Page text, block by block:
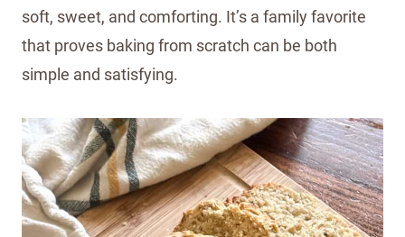
soft, sweet, and comforting. It’s a family favorite
that proves baking from scratch can be both
simple and satisfying.